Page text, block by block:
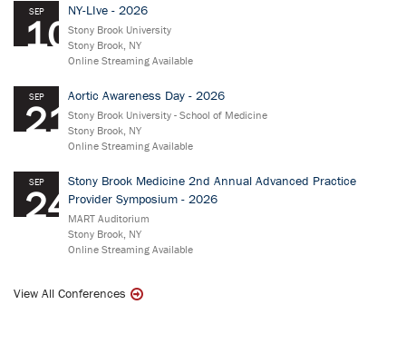
SEP
10
NY-LIve - 2026
Stony Brook University
Stony Brook, NY
Online Streaming Available
SEP
21
Aortic Awareness Day - 2026
Stony Brook University - School of Medicine
Stony Brook, NY
Online Streaming Available
SEP
24
Stony Brook Medicine 2nd Annual Advanced Practice
Provider Symposium - 2026
MART Auditorium
Stony Brook, NY
Online Streaming Available
View All Conferences